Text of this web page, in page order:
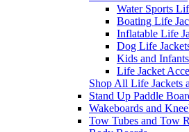
Water Sports
Boating Life
Inflatable Life
Dog Life
Kids and
Life Jacket
Shop All Life Jackets
Stand Up Paddle
Wakeboards and
Tow Tubes and Tow